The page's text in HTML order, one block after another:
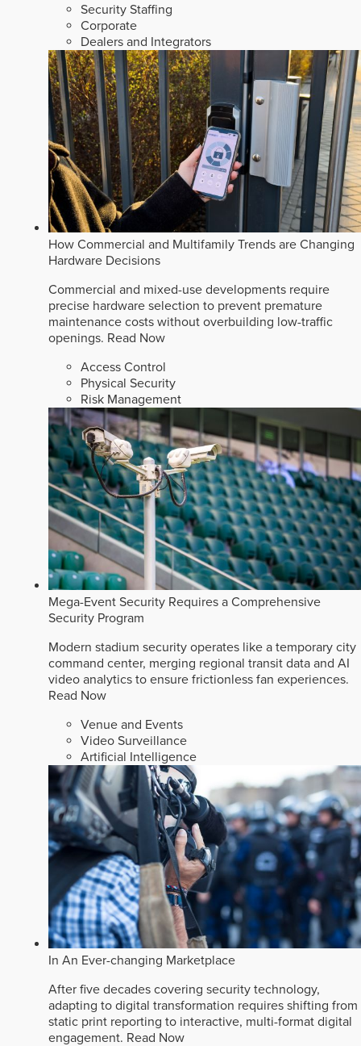
Security Staffing
Corporate
Dealers and Integrators
How Commercial and Multifamily Trends are Changing
Hardware Decisions
Commercial and mixed-use developments require
precise hardware selection to prevent premature
maintenance costs without overbuilding low-traffic
openings. Read Now
Access Control
Physical Security
Risk Management
Mega-Event Security Requires a Comprehensive
Security Program
Modern stadium security operates like a temporary city
command center, merging regional transit data and AI
video analytics to ensure frictionless fan experiences.
Read Now
Venue and Events
Video Surveillance
Artificial Intelligence
In An Ever-changing Marketplace
After five decades covering security technology,
adapting to digital transformation requires shifting from
static print reporting to interactive, multi-format digital
engagement. Read Now